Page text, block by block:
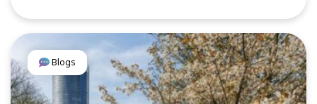
Blogs